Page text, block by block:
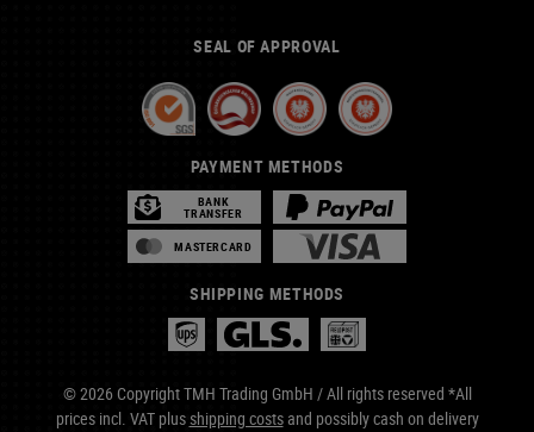
SEAL OF APPROVAL
PAYMENT METHODS
BANK
TRANSFER
MASTERCARD
SHIPPING METHODS
© 2026 Copyright TMH Trading GmbH / All rights reserved *All
prices incl. VAT plusshipping costsand possibly cash on delivery